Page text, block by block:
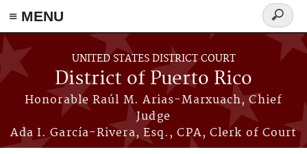
≡ MENU
Skip to main content
UNITED STATES DISTRICT COURT
District of Puerto Rico
Honorable Raúl M. Arias-Marxuach, Chief
Judge
Ada I. García-Rivera, Esq., CPA, Clerk of Court
Search
form